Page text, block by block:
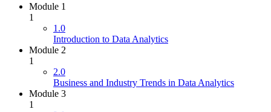
Module 1
1
1.0
Introduction to Data Analytics
Module 2
1
2.0
Business and Industry Trends in Data Analytics
Module 3
1